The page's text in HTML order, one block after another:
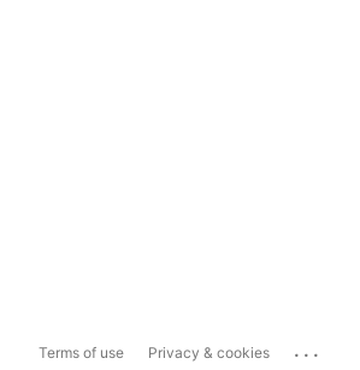
Terms of use Privacy & cookies ...